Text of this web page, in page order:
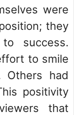
were
they
success.
to smile
Others had
positivity
that